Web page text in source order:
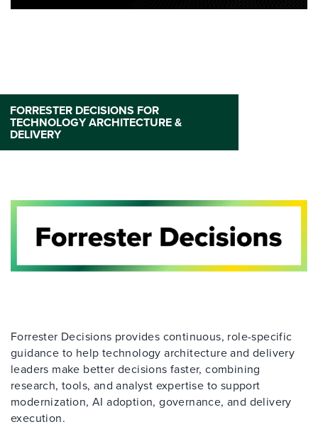
FORRESTER DECISIONS FOR
TECHNOLOGY ARCHITECTURE &
DELIVERY
Forrester Decisions provides continuous, role-specific
guidance to help technology architecture and delivery
leaders make better decisions faster, combining
research, tools, and analyst expertise to support
modernization, AI adoption, governance, and delivery
execution.